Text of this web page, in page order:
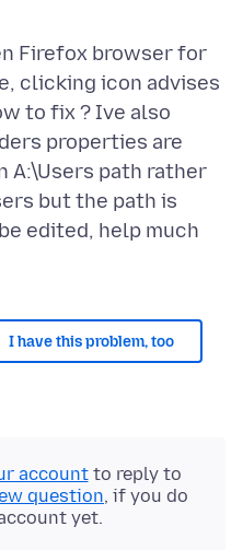
Firefox browser for
clicking icon advises
to fix ? Ive also
properties are
A:\Users path rather
but the path is
edited, help much
I have this problem, too
accountto reply to
question, if you do
yet.